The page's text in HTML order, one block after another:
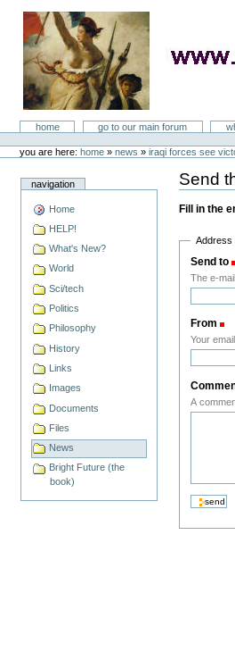
LastSuperpower
Sectionshome go to our main forum
toolsyou are here: home » news »iraqi forces see
navigation
Home
HELP!
What's New?
World
Sci/tech
Politics
Philosophy
History
Links
Images
Documents
Files
News
Bright Future (the
book)
Send
Fill in the
Address
Send to
The e-
From
Your
A